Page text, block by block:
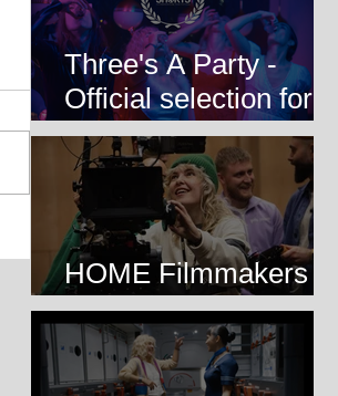
Three's A Party -
Official selection for
LA Shorts
International Film
Festival
HOME Filmmakers
Lab